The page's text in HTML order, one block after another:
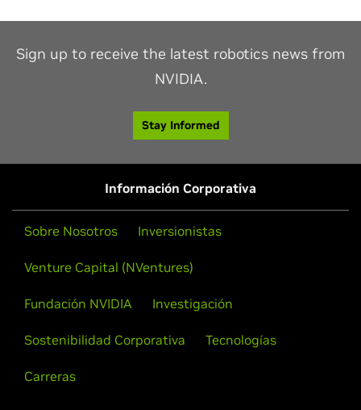
Sign up to receive the latest robotics news from
NVIDIA.
Stay Informed
Información Corporativa
Sobre Nosotros Inversionistas
Venture Capital (NVentures)
Fundación NVIDIA Investigación
Sostenibilidad Corporativa Tecnologías
Carreras